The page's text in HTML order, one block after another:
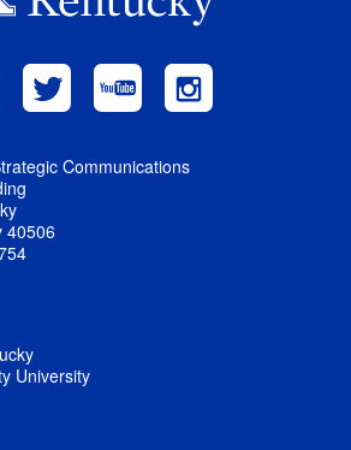
Communications
40506
University